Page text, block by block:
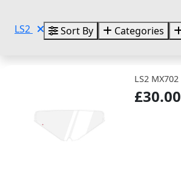
LS2 Sort By Categories
LS2
£30.00